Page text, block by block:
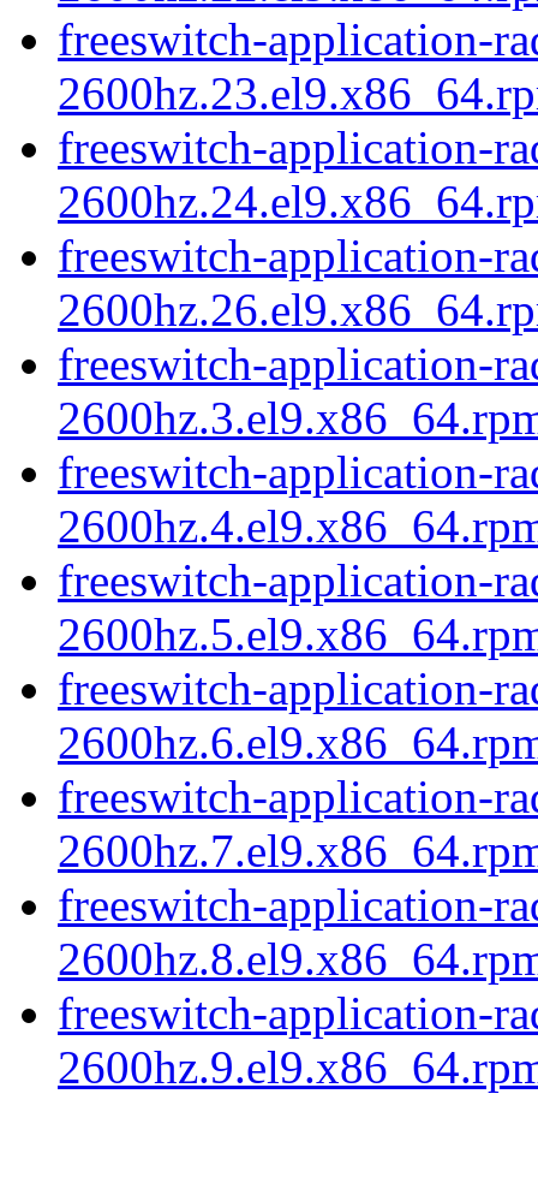
freeswitch-application-
freeswitch-application-
freeswitch-application-
freeswitch-application-
freeswitch-application-
freeswitch-application-
freeswitch-application-
freeswitch-application-
freeswitch-application-
freeswitch-application-